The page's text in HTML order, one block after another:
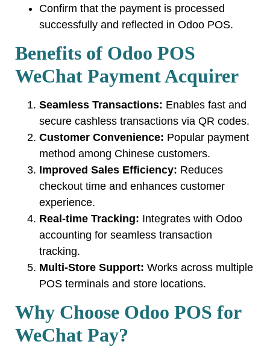
Confirm that the payment is processed
successfully and reflected in Odoo POS.
Benefits of Odoo POS
WeChat Payment Acquirer
Seamless Transactions: Enables fast and
secure cashless transactions via QR codes.
Customer Convenience: Popular payment
method among Chinese customers.
Improved Sales Efficiency: Reduces
checkout time and enhances customer
experience.
Real-time Tracking: Integrates with Odoo
accounting for seamless transaction
tracking.
Multi-Store Support: Works across multiple
POS terminals and store locations.
Why Choose Odoo POS for
WeChat Pay?